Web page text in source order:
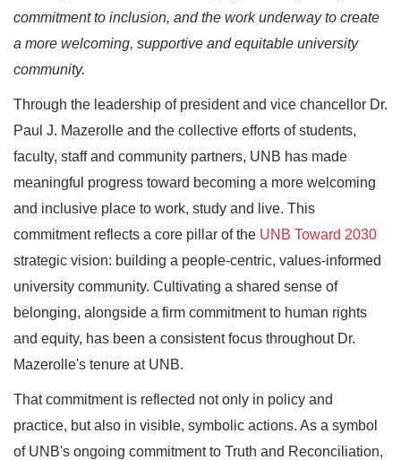
commitment to inclusion, and the work underway to create
a more welcoming, supportive and equitable university
community.
Through the leadership of president and vice chancellor Dr.
Paul J. Mazerolle and the collective efforts of students,
faculty, staff and community partners, UNB has made
meaningful progress toward becoming a more welcoming
and inclusive place to work, study and live. This
commitment reflects a core pillar of the UNB Toward 2030
strategic vision: building a people‑centric, values‑informed
university community. Cultivating a shared sense of
belonging, alongside a firm commitment to human rights
and equity, has been a consistent focus throughout Dr.
Mazerolle's tenure at UNB.
That commitment is reflected not only in policy and
practice, but also in visible, symbolic actions. As a symbol
of UNB's ongoing commitment to Truth and Reconciliation,